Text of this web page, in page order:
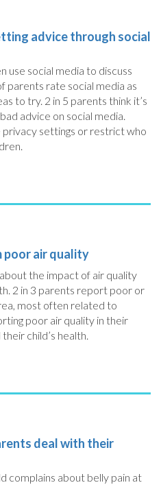
advice through social
use social media to discuss
parents rate social media as
to try. 2 in 5 parents think it’s
advice on social media.
settings or restrict who
poor air quality
the impact of air quality
2 in 3 parents report poor or
most often related to
poor air quality in their
child’s health.
deal with their
complains about belly pain at